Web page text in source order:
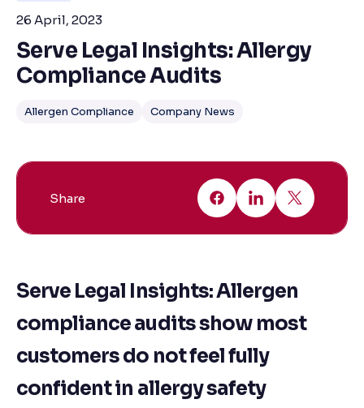
26 April, 2023
Serve Legal Insights: Allergy
Compliance Audits
Allergen Compliance Company News
Share
Serve Legal Insights: Allergen
compliance audits show most
customers do not feel fully
confident in allergy safety